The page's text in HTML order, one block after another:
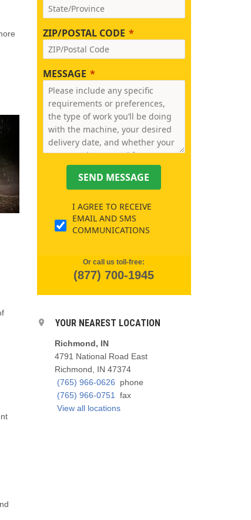
ZIP/POSTAL CODE
MESSAGE
SEND MESSAGE
I AGREE TO RECEIVE
EMAIL AND SMS
COMMUNICATIONS
Or call us toll-free:
(877) 700-1945
YOUR NEAREST LOCATION
Richmond, IN
4791 National Road East
Richmond, IN 47374
(765) 966-0626
phone
(765) 966-0751
fax
View all locations